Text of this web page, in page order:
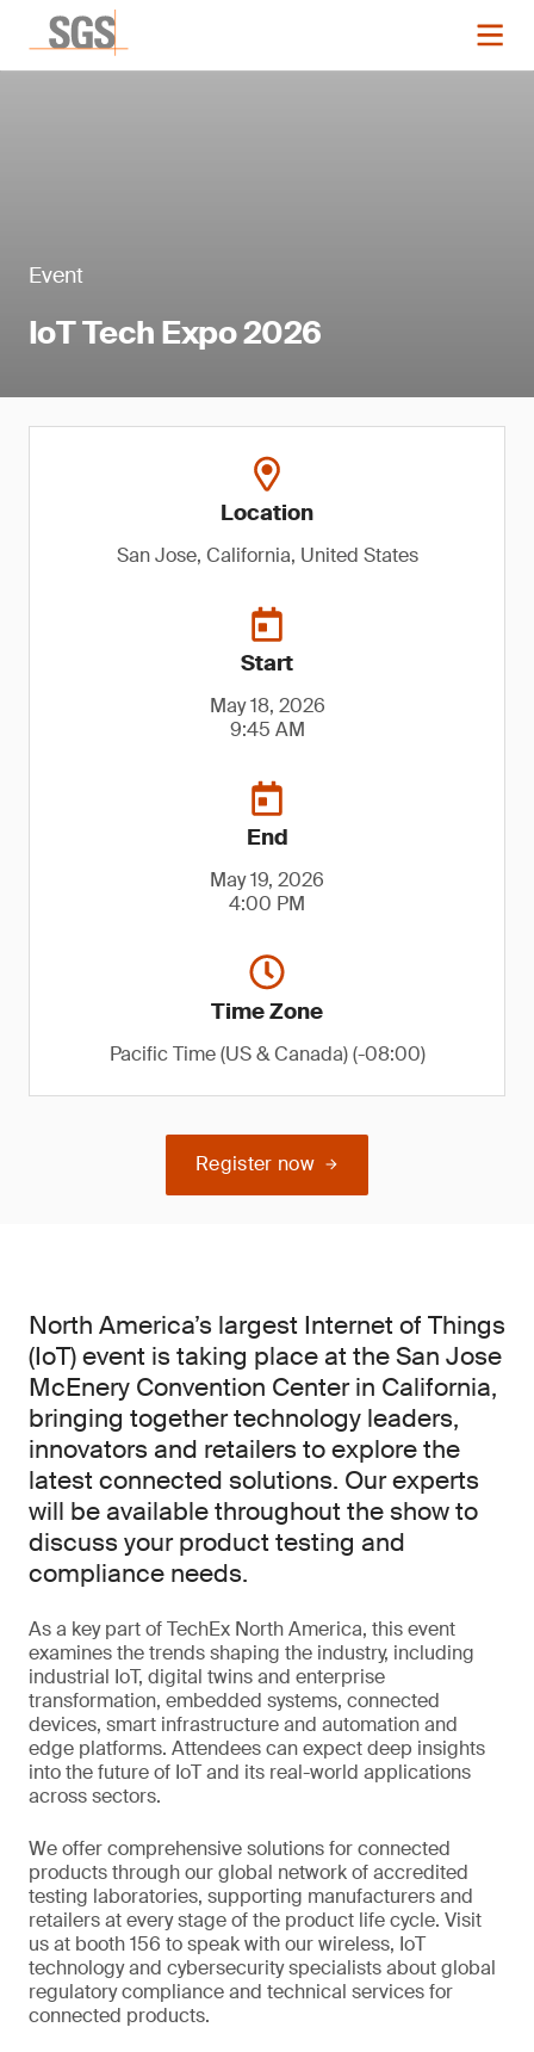
Event
IoT Tech Expo 2026
Location
San Jose, California, United States
Start
May 18, 2026
9:45 AM
End
May 19, 2026
4:00 PM
Time Zone
Pacific Time (US & Canada) (-08:00)
Register now
North America’s largest Internet of Things
(IoT) event is taking place at the San Jose
McEnery Convention Center in California,
bringing together technology leaders,
innovators and retailers to explore the
latest connected solutions. Our experts
will be available throughout the show to
discuss your product testing and
compliance needs.
As a key part of TechEx North America, this event
examines the trends shaping the industry, including
industrial IoT, digital twins and enterprise
transformation, embedded systems, connected
devices, smart infrastructure and automation and
edge platforms. Attendees can expect deep insights
into the future of IoT and its real-world applications
across sectors.
We offer comprehensive solutions for connected
products through our global network of accredited
testing laboratories, supporting manufacturers and
retailers at every stage of the product life cycle. Visit
us at booth 156 to speak with our wireless, IoT
technology and cybersecurity specialists about global
regulatory compliance and technical services for
connected products.